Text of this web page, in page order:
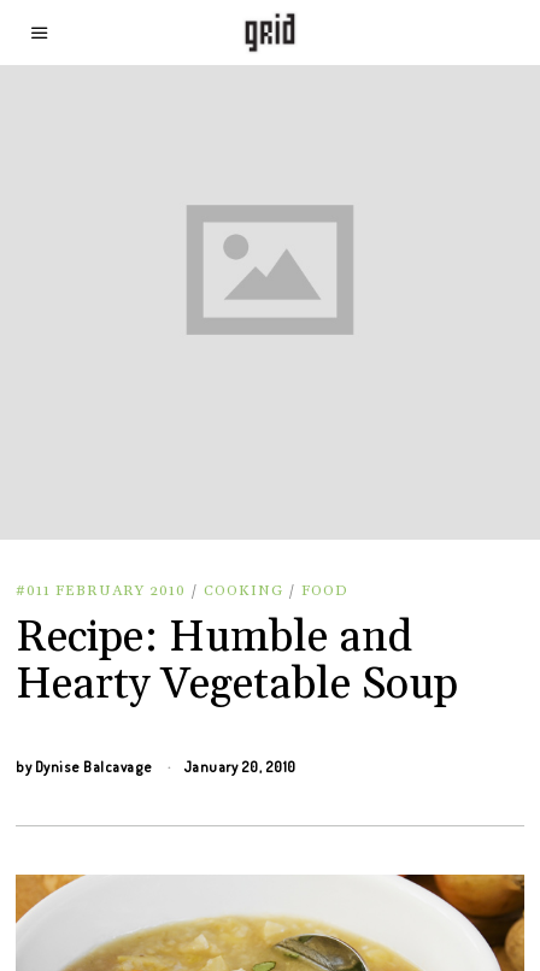
#011 FEBRUARY 2010 / COOKING / FOOD
Recipe: Humble and
Hearty Vegetable Soup
by Dynise Balcavage January 20, 2010